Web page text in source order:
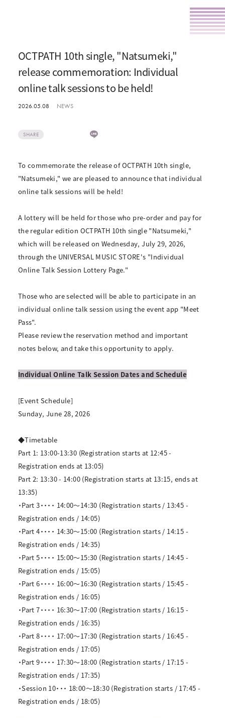
OCTPATH 10th single, "Natsumeki,"
release commemoration: Individual
online talk sessions to be held!
2026.05.08 NEWS
SHARE
To commemorate the release of OCTPATH 10th single,
"Natsumeki," we are pleased to announce that individual
online talk sessions will be held!
A lottery will be held for those who pre-order and pay for
the regular edition OCTPATH 10th single "Natsumeki,"
which will be released on Wednesday, July 29, 2026,
through the UNIVERSAL MUSIC STORE's "Individual
Online Talk Session Lottery Page."
Those who are selected will be able to participate in an
individual online talk session using the event app "Meet
Pass".
Please review the reservation method and important
notes below, and take this opportunity to apply.
Individual Online Talk Session Dates and Schedule
[Event Schedule]
Sunday, June 28, 2026
◆Timetable
Part 1: 13:00-13:30 (Registration starts at 12:45 -
Registration ends at 13:05)
Part 2: 13:30 - 14:00 (Registration starts at 13:15, ends at
13:35)
・Part 3・・・・ 14:00～14:30 (Registration starts / 13:45 -
Registration ends / 14:05)
・Part 4・・・・ 14:30～15:00 (Registration starts / 14:15 -
Registration ends / 14:35)
・Part 5・・・・ 15:00～15:30 (Registration starts / 14:45 -
Registration ends / 15:05)
・Part 6・・・・ 16:00～16:30 (Registration starts / 15:45 -
Registration ends / 16:05)
・Part 7・・・・ 16:30～17:00 (Registration starts / 16:15 -
Registration ends / 16:35)
・Part 8・・・・ 17:00～17:30 (Registration starts / 16:45 -
Registration ends / 17:05)
・Part 9・・・・ 17:30～18:00 (Registration starts / 17:15 -
Registration ends / 17:35)
・Session 10・・・ 18:00～18:30 (Registration starts / 17:45 -
Registration ends / 18:05)